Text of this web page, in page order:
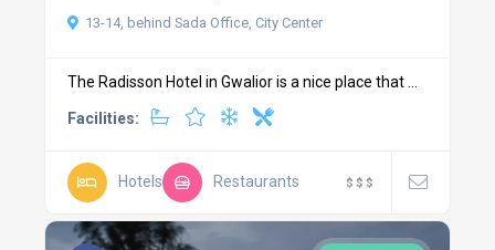
13-14, behind Sada Office, City Center
The Radisson Hotel in Gwalior is a nice place that ...
Facilities:
Hotels Restaurants $ $ $